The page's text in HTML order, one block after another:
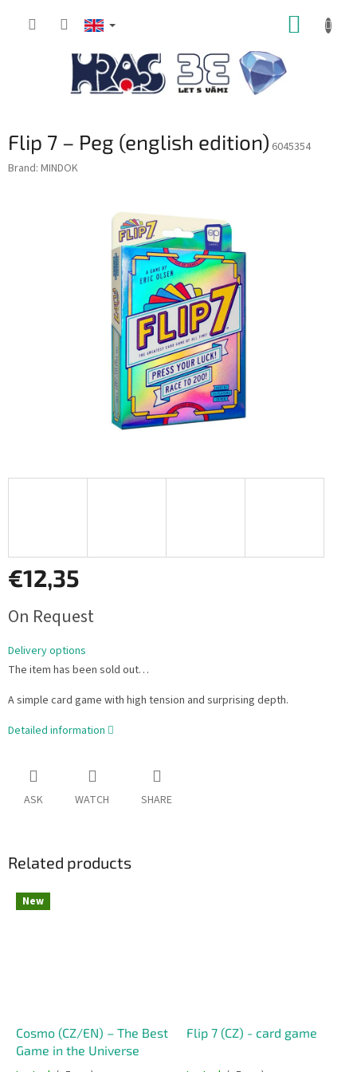
Flip 7 – Peg (english edition) 6045354
Brand: MINDOK
€12,35
price:
On Request
Delivery options
The item has been sold out…
A simple card game with high tension and surprising depth.
Detailed information
ASK WATCH SHARE
Related products
New
Cosmo (CZ/EN) – The Best
Game in the Universe
Flip 7 (CZ) - card game